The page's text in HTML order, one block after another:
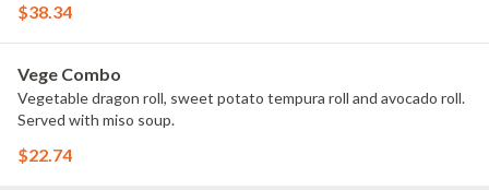
$38.34
Vege Combo
Vegetable dragon roll, sweet potato tempura roll and avocado roll.
Served with miso soup.
$22.74